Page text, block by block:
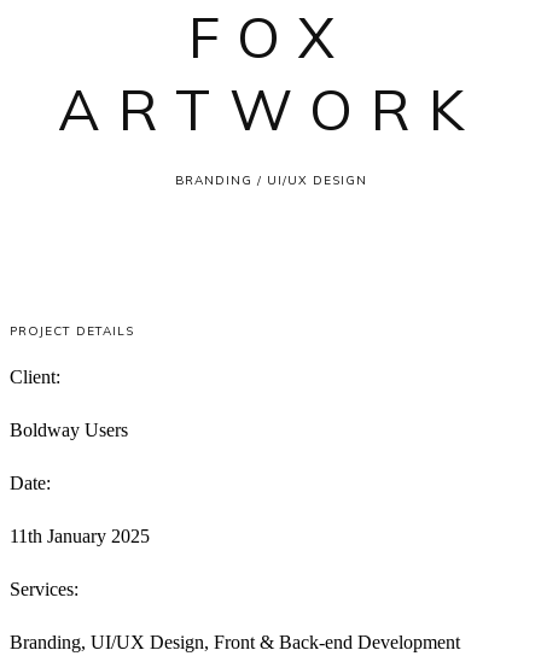
FOX
ARTWORK
BRANDING / UI/UX DESIGN
PROJECT DETAILS
Client:
Boldway Users
Date:
11th January 2025
Services:
Branding, UI/UX Design, Front & Back-end Development